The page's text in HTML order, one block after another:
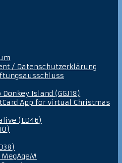
/ Datenschutzerklärung
Island (GGJ18)
App for virtual Christmas
(LD46)